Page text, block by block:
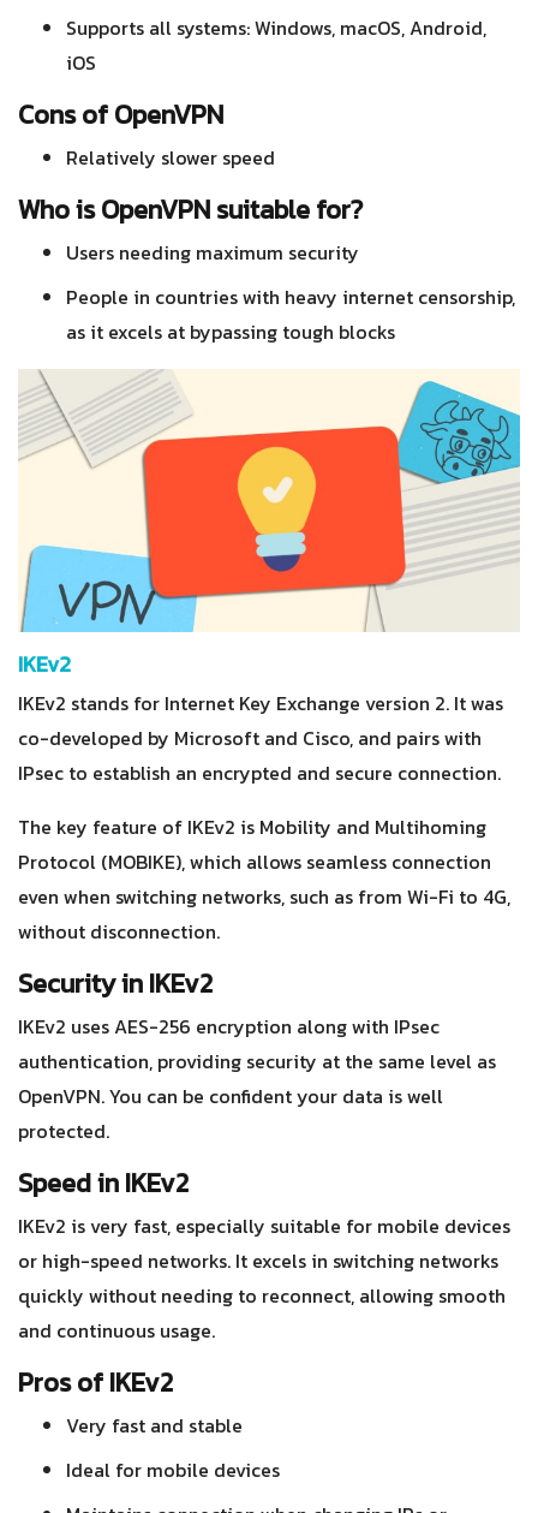
Supports all systems: Windows, macOS, Android,
iOS
Cons of OpenVPN
Relatively slower speed
Who is OpenVPN suitable for?
Users needing maximum security
People in countries with heavy internet censorship,
as it excels at bypassing tough blocks
IKEv2
IKEv2 stands for Internet Key Exchange version 2. It was
co-developed by Microsoft and Cisco, and pairs with
IPsec to establish an encrypted and secure connection.
The key feature of IKEv2 is Mobility and Multihoming
Protocol (MOBIKE), which allows seamless connection
even when switching networks, such as from Wi-Fi to 4G,
without disconnection.
Security in IKEv2
IKEv2 uses AES-256 encryption along with IPsec
authentication, providing security at the same level as
OpenVPN. You can be confident your data is well
protected.
Speed in IKEv2
IKEv2 is very fast, especially suitable for mobile devices
or high-speed networks. It excels in switching networks
quickly without needing to reconnect, allowing smooth
and continuous usage.
Pros of IKEv2
Very fast and stable
Ideal for mobile devices